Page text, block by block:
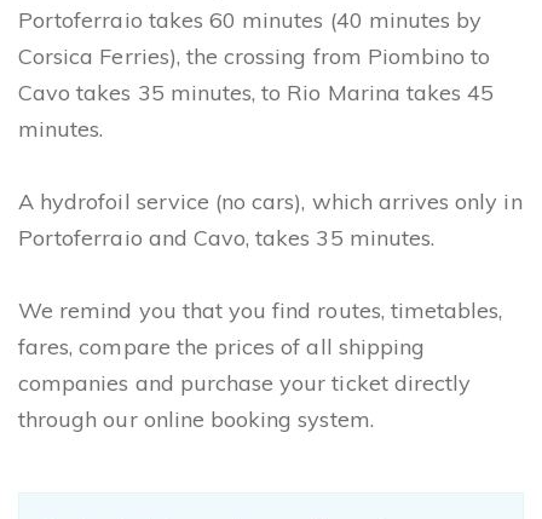
Portoferraio takes 60 minutes (40 minutes by
Corsica Ferries), the crossing from Piombino to
Cavo takes 35 minutes, to Rio Marina takes 45
minutes.
A hydrofoil service (no cars), which arrives only in
Portoferraio and Cavo, takes 35 minutes.
We remind you that you find routes, timetables,
fares, compare the prices of all shipping
companies and purchase your ticket directly
through our online booking system.